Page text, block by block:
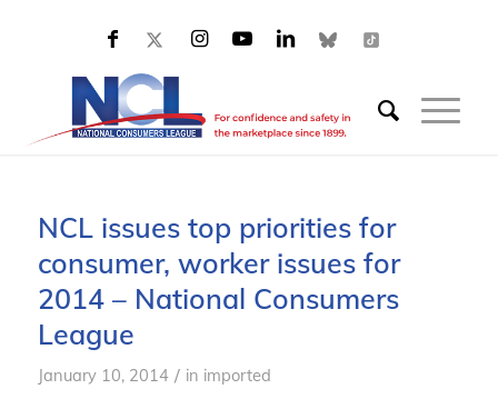
NCL issues top priorities for
consumer, worker issues for
2014 – National Consumers
League
January 10, 2014 / in imported